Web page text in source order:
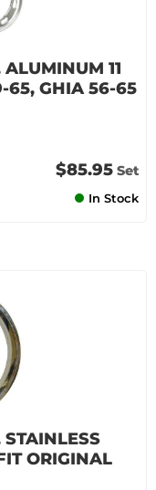
11
65, GHIA 56-65
$85.95 Set
In Stock
ORIGINAL